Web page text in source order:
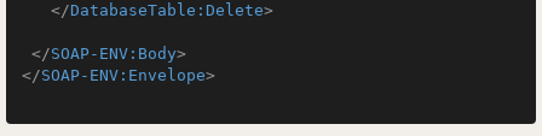
</DatabaseTable:Delete>
</SOAP-ENV:Body>
</SOAP-ENV:Envelope>